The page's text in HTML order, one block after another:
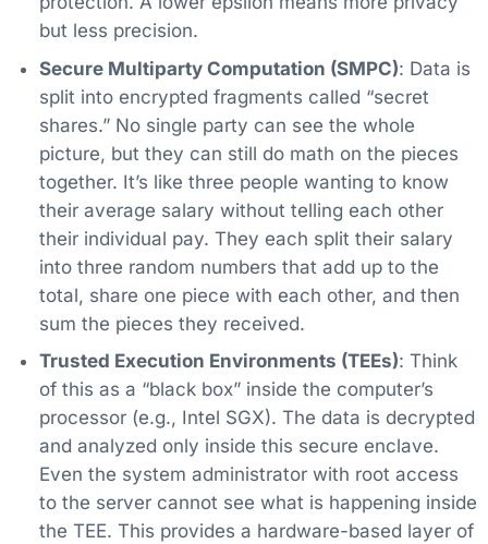
but less precision.
Secure Multiparty Computation (SMPC): Data is
split into encrypted fragments called “secret
shares.” No single party can see the whole
picture, but they can still do math on the pieces
together. It’s like three people wanting to know
their average salary without telling each other
their individual pay. They each split their salary
into three random numbers that add up to the
total, share one piece with each other, and then
sum the pieces they received.
Trusted Execution Environments (TEEs): Think
of this as a “black box” inside the computer’s
processor (e.g., Intel SGX). The data is decrypted
and analyzed only inside this secure enclave.
Even the system administrator with root access
to the server cannot see what is happening inside
the TEE. This provides a hardware-based layer of